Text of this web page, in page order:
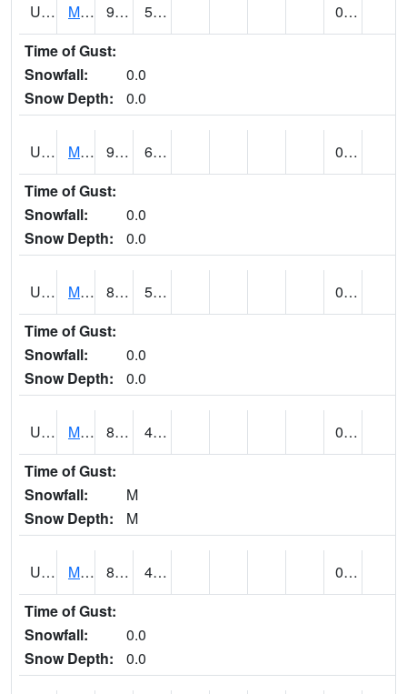
UT5654 MILFORD 93 (E) 53 (E)
0.00
Time of Gust:
Snowfall:
0.0
Snow Depth:
0.0
UT5733 MOAB RADIO COOP (@ 16) 97 65
0.00
Time of Gust:
Snowfall:
0.0
Snow Depth:
0.0
UT5807 MONTICELLO NO. 2 (@ 7) 82 51
0.00
Time of Gust:
Snowfall:
0.0
Snow Depth:
0.0
UT5826 MORGAN POWER & LIGHT (@ 8) 88 48
0.00
Time of Gust:
Snowfall:
M
Snow Depth:
M
UT5837 MORONI (@ 19) 88 48
0.00
Time of Gust:
Snowfall:
0.0
Snow Depth:
0.0